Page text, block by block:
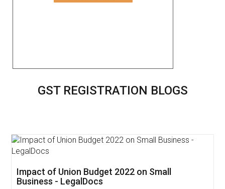
GST REGISTRATION BLOGS